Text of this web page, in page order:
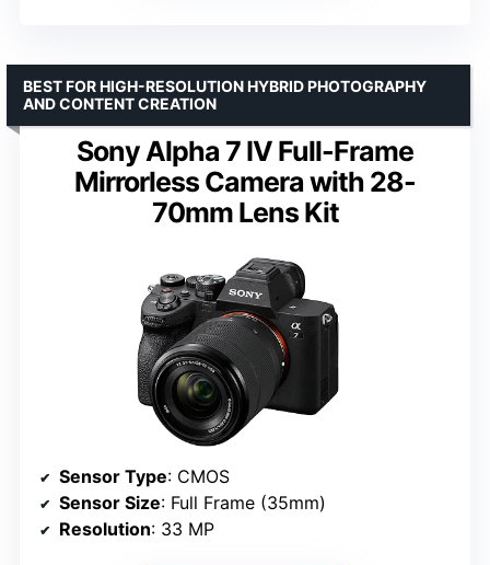
Sony Alpha 7 IV Full-Frame
Mirrorless Camera with 28-
70mm Lens Kit
BEST FOR HIGH-RESOLUTION HYBRID PHOTOGRAPHY
AND CONTENT CREATION
Sensor Type: CMOS
Sensor Size: Full Frame (35mm)
Resolution: 33 MP